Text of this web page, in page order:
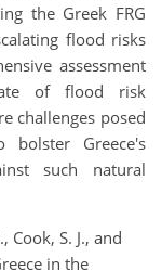
the Greek FRG
flood risks
assessment
of flood risk
challenges posed
bolster Greece's
such natural
Cook, S. J., and
in the